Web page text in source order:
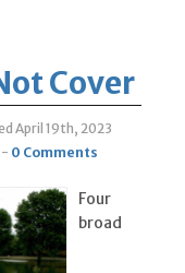
Cover
April 19th, 2023
- 0 Comments
Four
broad